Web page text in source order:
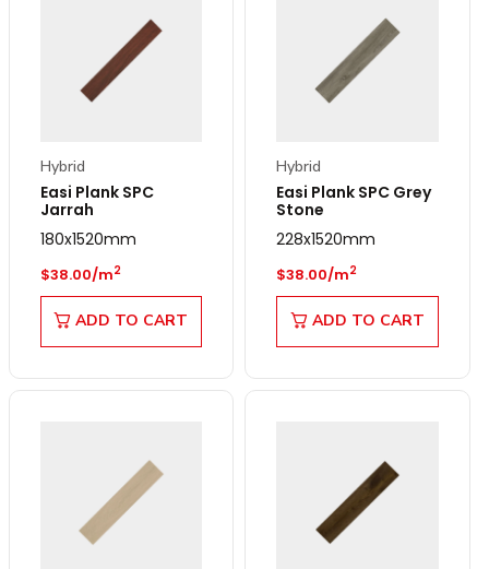
Hybrid
Easi Plank SPC
Jarrah
180x1520mm
Regular price
$38.00/m2
ADD TO CART
Hybrid
Easi Plank SPC Grey
Stone
228x1520mm
Regular price
$38.00/m2
ADD TO CART